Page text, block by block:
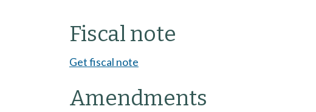
Fiscal note
Get fiscal note
Amendments